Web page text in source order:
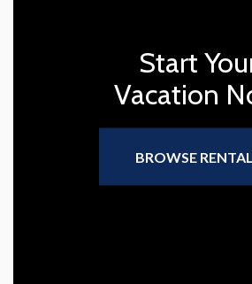
Start
Vacation
BROWSE